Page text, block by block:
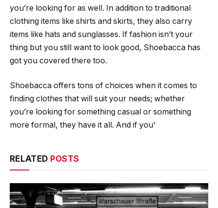
you’re looking for as well. In addition to traditional
clothing items like shirts and skirts, they also carry
items like hats and sunglasses. If fashion isn’t your
thing but you still want to look good, Shoebacca has
got you covered there too.
Shoebacca offers tons of choices when it comes to
finding clothes that will suit your needs; whether
you’re looking for something casual or something
more formal, they have it all. And if you’
RELATED POSTS